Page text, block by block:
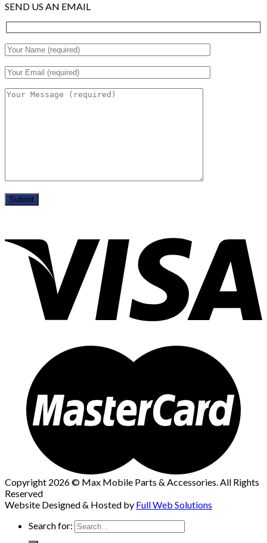
SEND US AN EMAIL
Copyright 2026 © Max Mobile Parts & Accessories. All Rights
Reserved
Website Designed & Hosted by Full Web Solutions
Search for: